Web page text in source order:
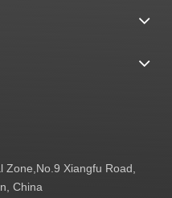
Xiangfu Road,
China